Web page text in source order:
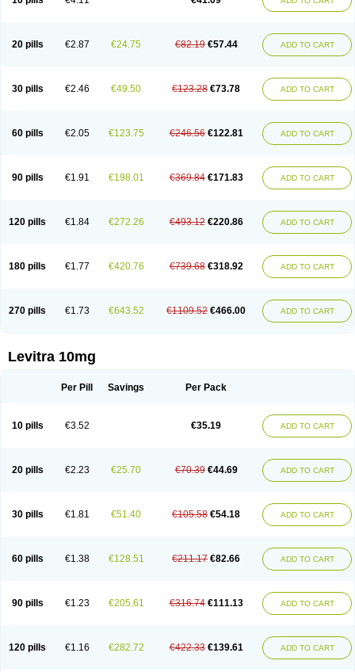
20 pills €2.87 €24.75 €82.19 €57.44 ADD TO CART
30 pills €2.46 €49.50 €123.28 €73.78 ADD TO CART
60 pills €2.05 €123.75 €246.56 €122.81 ADD TO CART
90 pills €1.91 €198.01 €369.84 €171.83 ADD TO CART
120 pills €1.84 €272.26 €493.12 €220.86 ADD TO CART
180 pills €1.77 €420.76 €739.68 €318.92 ADD TO CART
270 pills €1.73 €643.52 €1109.52 €466.00 ADD TO CART
Levitra 10mg
Per Pill Savings Per Pack
10 pills €3.52 €35.19 ADD TO CART
20 pills €2.23 €25.70 €70.39 €44.69 ADD TO CART
30 pills €1.81 €51.40 €105.58 €54.18 ADD TO CART
60 pills €1.38 €128.51 €211.17 €82.66 ADD TO CART
90 pills €1.23 €205.61 €316.74 €111.13 ADD TO CART
120 pills €1.16 €282.72 €422.33 €139.61 ADD TO CART